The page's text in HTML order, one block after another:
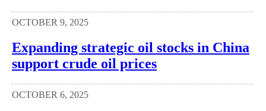
OCTOBER 9, 2025
Expanding strategic oil stocks in China
support crude oil prices
OCTOBER 6, 2025